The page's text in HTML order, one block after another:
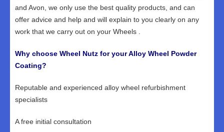
and Avon, we only use the best quality products, and can
offer advice and help and will explain to you clearly on any
work that we carry out on your Wheels .
Why choose Wheel Nutz for your Alloy Wheel Powder
Coating?
Reputable and experienced alloy wheel refurbishment
specialists
A free initial consultation